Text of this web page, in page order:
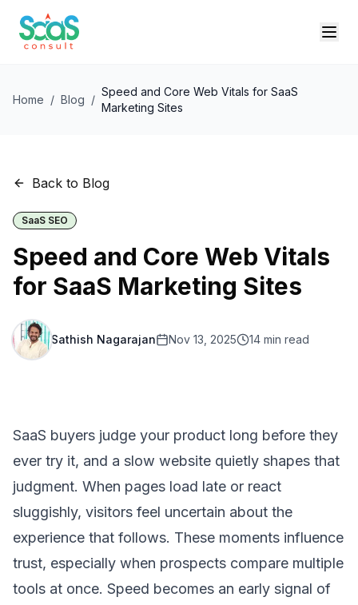
Home / Blog /
Speed and Core Web Vitals for SaaS
Marketing Sites
Back to Blog
SaaS SEO
Speed and Core Web Vitals
for SaaS Marketing Sites
Sathish Nagarajan Nov 13, 2025 14 min read
SaaS buyers judge your product long before they
ever try it, and a slow website quietly shapes that
judgment. When pages load late or react
sluggishly, visitors feel uncertain about the
experience that follows. These moments influence
trust, especially when prospects compare multiple
tools at once. Speed becomes an early signal of